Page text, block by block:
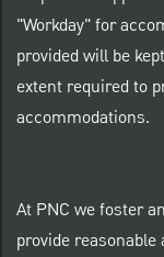
"Workday" for
provided will be
extent required to
accommodations.
At PNC we foster
provide